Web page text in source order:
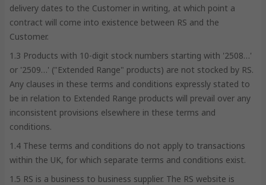
delivery dates to the Customer in writing, at which point a
contract will come into existence between RS and the
Customer.
1.3 Products with 10-digit stock numbers starting with '2508…'
or '2509…' ("Extended Range" products) are not stocked by RS.
Any clauses in these terms and conditions expressly stated to
be in relation to Extended Range products will prevail over any
inconsistent provisions elsewhere in these terms and
conditions.
1.4 These terms and conditions do not apply to transactions
within the UK, for which separate terms and conditions exist.
1.5 RS is a business to business supplier. The RS website is